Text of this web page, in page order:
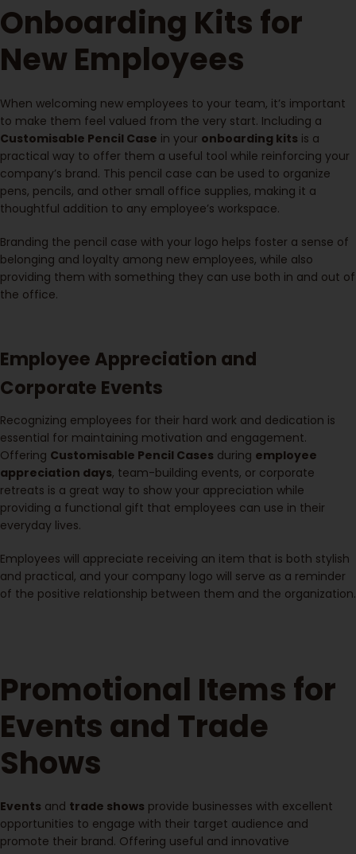
Onboarding Kits for
New Employees
When welcoming new employees to your team, it’s important
to make them feel valued from the very start. Including a
Customisable Pencil Case in your onboarding kits is a
practical way to offer them a useful tool while reinforcing your
company’s brand. This pencil case can be used to organize
pens, pencils, and other small office supplies, making it a
thoughtful addition to any employee’s workspace.
Branding the pencil case with your logo helps foster a sense of
belonging and loyalty among new employees, while also
providing them with something they can use both in and out of
the office.
Employee Appreciation and
Corporate Events
Recognizing employees for their hard work and dedication is
essential for maintaining motivation and engagement.
Offering Customisable Pencil Cases during employee
appreciation days, team-building events, or corporate
retreats is a great way to show your appreciation while
providing a functional gift that employees can use in their
everyday lives.
Employees will appreciate receiving an item that is both stylish
and practical, and your company logo will serve as a reminder
of the positive relationship between them and the organization.
Promotional Items for
Events and Trade
Shows
Events and trade shows provide businesses with excellent
opportunities to engage with their target audience and
promote their brand. Offering useful and innovative